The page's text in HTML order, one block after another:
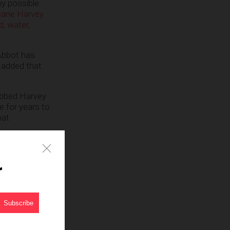
possible
Harvey
water,
has
that
Harvey
for years to
Oil or
recovery
the lives of